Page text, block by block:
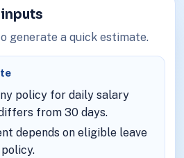
generate a quick estimate.
policy for daily salary
from 30 days.
depends on eligible leave